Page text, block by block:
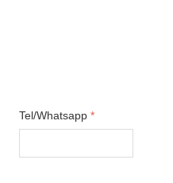
Tel/Whatsapp *